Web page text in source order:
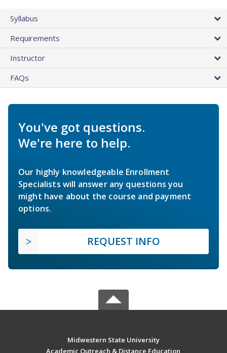
Syllabus
Requirements
Instructor
FAQs
You've got questions.
We're here to help.
Our highly knowledgeable Enrollment
Specialists will answer any questions you
might have about the course and payment
options.
REQUEST INFO
Midwestern State University
Academic Outreach & Distance Education